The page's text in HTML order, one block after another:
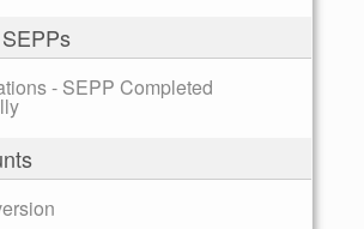
- SEPP Completed